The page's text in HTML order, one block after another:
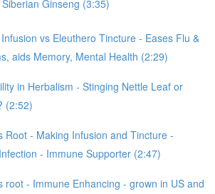
Ginseng (3:35)
vs Eleuthero Tincture - Eases Flu &
aids Memory, Mental Health (2:29)
in Herbalism - Stinging Nettle Leaf or
(2:52)
Root - Making Infusion and Tincture -
- Immune Supporter (2:47)
root - Immune Enhancing - grown in US and